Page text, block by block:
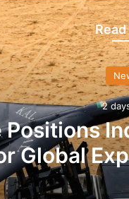
2
Global